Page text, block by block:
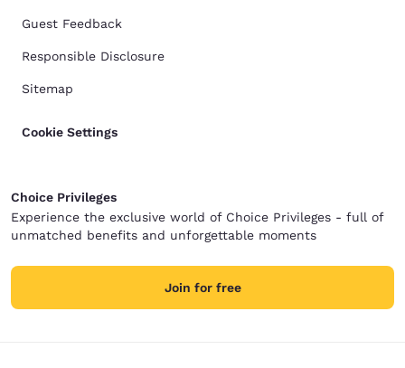
Guest Feedback
Responsible Disclosure
Sitemap
Cookie Settings
Choice Privileges
Experience the exclusive world of Choice Privileges - full of
unmatched benefits and unforgettable moments
Join for free